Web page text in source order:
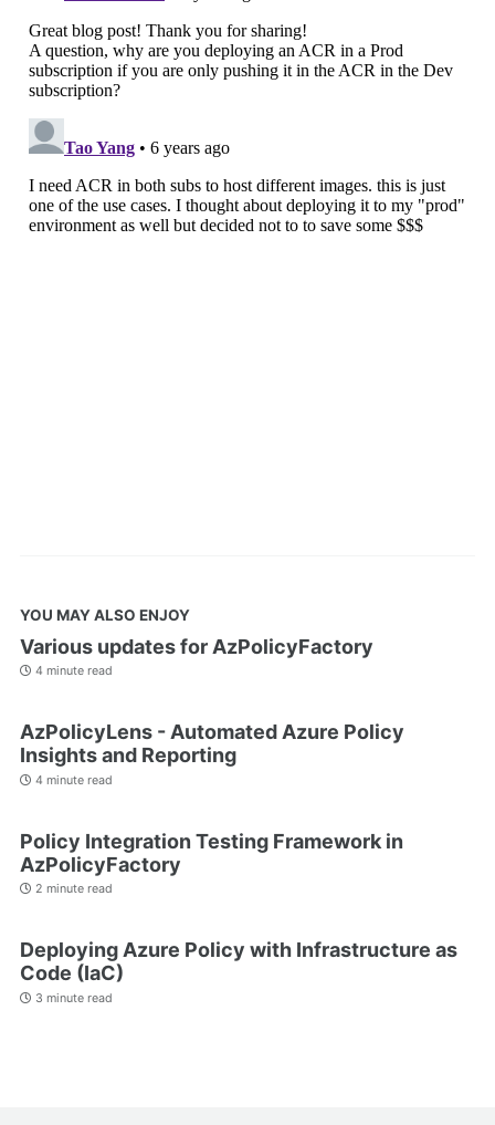
YOU MAY ALSO ENJOY
Various updates for AzPolicyFactory
4 minute read
AzPolicyLens - Automated Azure Policy
Insights and Reporting
4 minute read
Policy Integration Testing Framework in
AzPolicyFactory
2 minute read
Deploying Azure Policy with Infrastructure as
Code (IaC)
3 minute read